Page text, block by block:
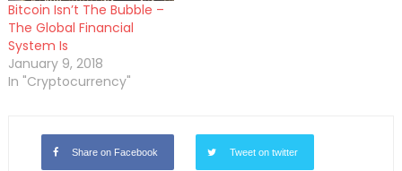
Bitcoin Isn’t The Bubble –
The Global Financial
System Is
January 9, 2018
In "Cryptocurrency"
Share on Facebook Tweet on twitter